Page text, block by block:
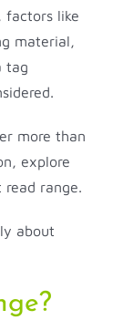
factors like
material,
tag
more than
explore
read range.
about